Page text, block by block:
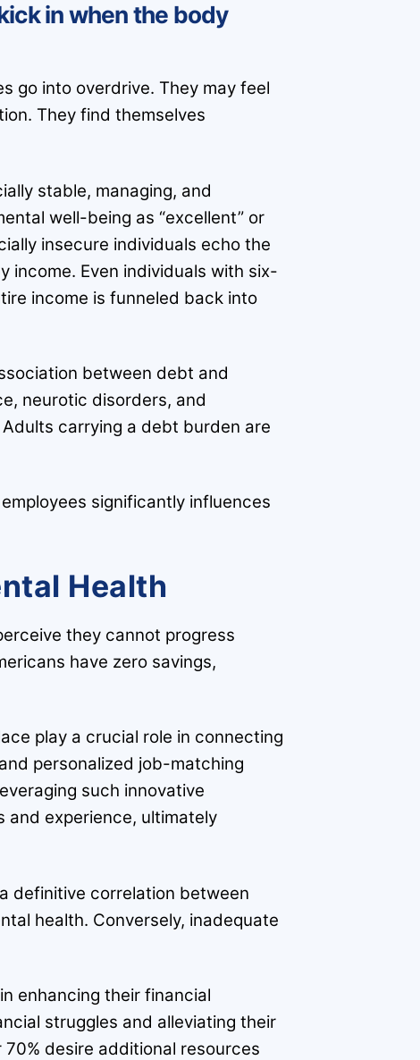
in when the body
go into overdrive. They may feel
They find themselves
stable, managing, and
well-being as “excellent” or
insecure individuals echo the
income. Even individuals with six-
income is funneled back into
between debt and
neurotic disorders, and
carrying a debt burden are
significantly influences
Health
they cannot progress
have zero savings,
play a crucial role in connecting
personalized job-matching
such innovative
and experience, ultimately
definitive correlation between
health. Conversely, inadequate
enhancing their financial
struggles and alleviating their
desire additional resources